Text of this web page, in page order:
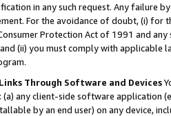
in any such request. Any failure
For the avoidance of doubt, (i) for
Protection Act of 1991 and
(ii) you must comply with
Through Software and Devices
(a) any client-side software application
by an end user) on any device,